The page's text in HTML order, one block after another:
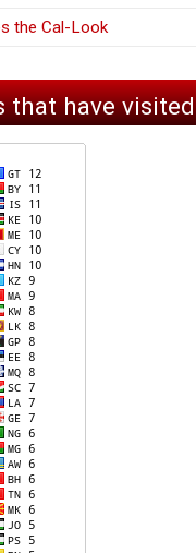
the Cal-Look
that have visited